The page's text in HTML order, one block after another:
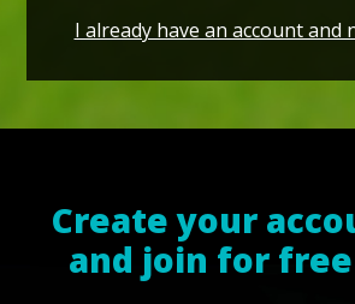
I already have an account and
Create your
and join for